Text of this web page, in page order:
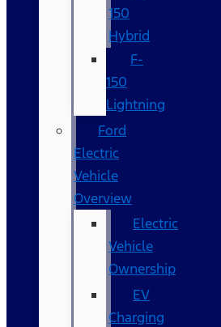
150
Hybrid
F-
150
Lightning
Ford
Electric
Vehicle
Overview
Electric
Vehicle
Ownership
EV
Charging